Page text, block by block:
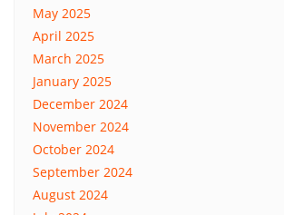
May 2025
April 2025
March 2025
January 2025
December 2024
November 2024
October 2024
September 2024
August 2024